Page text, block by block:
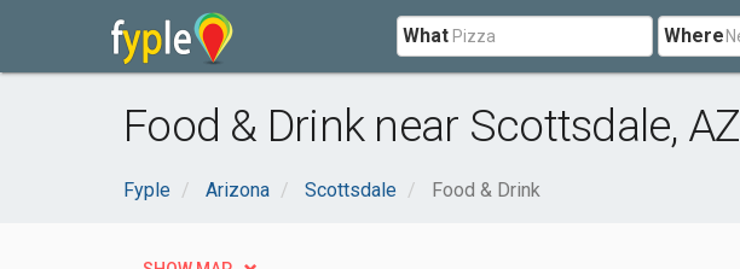
What Where
Food & Drink near Scottsdale, AZ
Fyple Arizona Scottsdale Food & Drink